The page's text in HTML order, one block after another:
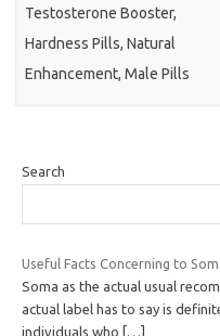
Testosterone Booster,
Hardness Pills, Natural
Enhancement, Male Pills
Search
Useful Facts Concerning to
Soma as the actual usual
actual label has to say is
individuals who
[…]